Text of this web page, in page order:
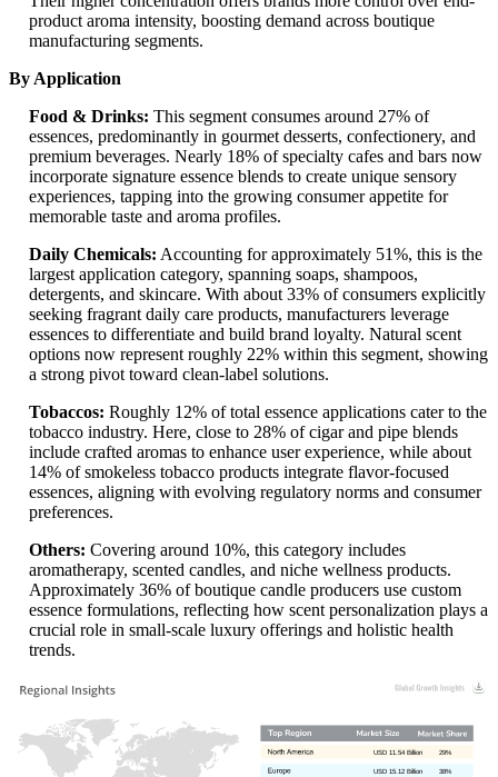
product aroma intensity, boosting demand across boutique
manufacturing segments.
By Application
Food & Drinks: This segment consumes around 27% of
essences, predominantly in gourmet desserts, confectionery, and
premium beverages. Nearly 18% of specialty cafes and bars now
incorporate signature essence blends to create unique sensory
experiences, tapping into the growing consumer appetite for
memorable taste and aroma profiles.
Daily Chemicals: Accounting for approximately 51%, this is the
largest application category, spanning soaps, shampoos,
detergents, and skincare. With about 33% of consumers explicitly
seeking fragrant daily care products, manufacturers leverage
essences to differentiate and build brand loyalty. Natural scent
options now represent roughly 22% within this segment, showing
a strong pivot toward clean-label solutions.
Tobaccos: Roughly 12% of total essence applications cater to the
tobacco industry. Here, close to 28% of cigar and pipe blends
include crafted aromas to enhance user experience, while about
14% of smokeless tobacco products integrate flavor-focused
essences, aligning with evolving regulatory norms and consumer
preferences.
Others: Covering around 10%, this category includes
aromatherapy, scented candles, and niche wellness products.
Approximately 36% of boutique candle producers use custom
essence formulations, reflecting how scent personalization plays a
crucial role in small-scale luxury offerings and holistic health
trends.
38%
USD 15.12 Billion
29%
USD 11.54 Billion